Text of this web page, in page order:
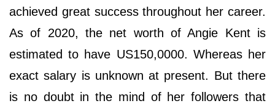
achieved great success throughout her career.
As of 2020, the net worth of Angie Kent is
estimated to have US150,0000. Whereas her
exact salary is unknown at present. But there
is no doubt in the mind of her followers that